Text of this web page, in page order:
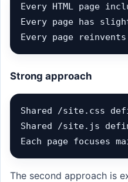
Every HTML page
Every page has
Every page
Strong approach
Shared /site.css
Shared /site.js
Each page focuses
The second approach is